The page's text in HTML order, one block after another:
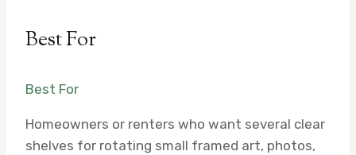
Best For
Best For
Homeowners or renters who want several clear
shelves for rotating small framed art, photos,